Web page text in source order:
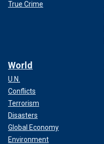
True Crime
World
U.N.
Conflicts
Terrorism
Disasters
Global Economy
Environment